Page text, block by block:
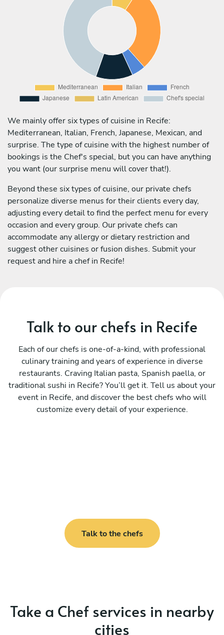
We mainly offer six types of cuisine in Recife:
Mediterranean, Italian, French, Japanese, Mexican, and
surprise. The type of cuisine with the highest number of
bookings is the Chef's special, but you can have anything
you want (our surprise menu will cover that!).
Beyond these six types of cuisine, our private chefs
personalize diverse menus for their clients every day,
adjusting every detail to find the perfect menu for every
occasion and every group. Our private chefs can
accommodate any allergy or dietary restriction and
suggest other cuisines or fusion dishes. Submit your
request and hire a chef in Recife!
Talk to our chefs in Recife
Each of our chefs is one-of-a-kind, with professional
culinary training and years of experience in diverse
restaurants. Craving Italian pasta, Spanish paella, or
traditional sushi in Recife? You’ll get it. Tell us about your
event in Recife, and discover the best chefs who will
customize every detail of your experience.
Talk to the chefs
Take a Chef services in nearby
cities